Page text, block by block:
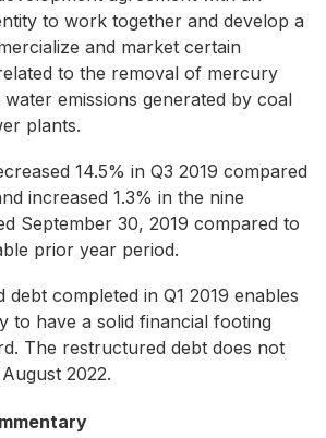
to work together and develop a
and market certain
to the removal of mercury
emissions generated by coal
plants.
14.5% in Q3 2019 compared
increased 1.3% in the nine
September 30, 2019 compared to
prior year period.
debt completed in Q1 2019 enables
to have a solid financial footing
The restructured debt does not
2022.